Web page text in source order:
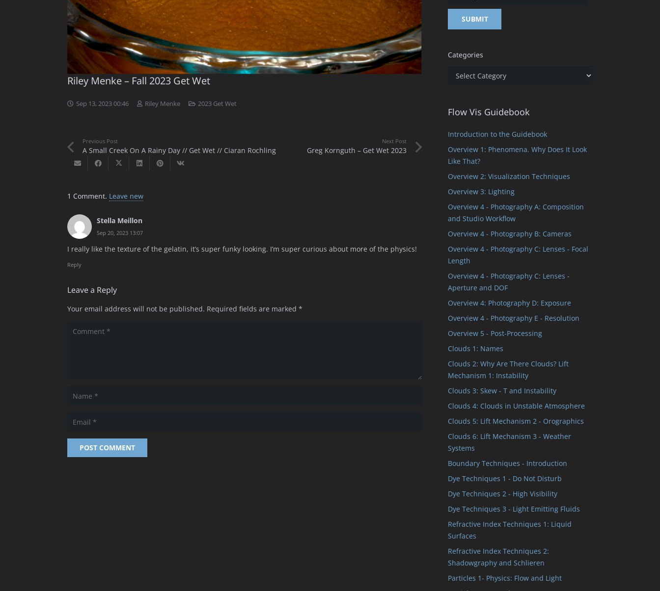
Riley Menke – Fall 2023 Get Wet
Sep 13, 2023 00:46 Riley Menke 2023 Get Wet
Previous Post
A Small Creek On A Rainy Day // Get Wet // Ciaran Rochling
Next Post
Greg Kornguth – Get Wet 2023
1 Comment. Leave new
Stella Meillon
Sep 20, 2023 13:07
I really like the texture of the gelatin, it’s super funky looking. I’m super curious about more of the physics!
Reply
Leave a Reply
Your email address will not be published. Required fields are marked *
POST COMMENT
Categories
Categories
Flow Vis Guidebook
Introduction to the Guidebook
Overview 1: Phenomena. Why Does It Look
Like That?
Overview 2: Visualization Techniques
Overview 3: Lighting
Overview 4 - Photography A: Composition
and Studio Workflow
Overview 4 - Photography B: Cameras
Overview 4 - Photography C: Lenses - Focal
Length
Overview 4 - Photography C: Lenses -
Aperture and DOF
Overview 4: Photography D: Exposure
Overview 4 - Photography E - Resolution
Overview 5 - Post-Processing
Clouds 1: Names
Clouds 2: Why Are There Clouds? Lift
Mechanism 1: Instability
Clouds 3: Skew - T and Instability
Clouds 4: Clouds in Unstable Atmosphere
Clouds 5: Lift Mechanism 2 - Orographics
Clouds 6: Lift Mechanism 3 - Weather
Systems
Boundary Techniques - Introduction
Dye Techniques 1 - Do Not Disturb
Dye Techniques 2 - High Visibility
Dye Techniques 3 - Light Emitting Fluids
Refractive Index Techniques 1: Liquid
Surfaces
Refractive Index Techniques 2:
Shadowgraphy and Schlieren
Particles 1- Physics: Flow and Light